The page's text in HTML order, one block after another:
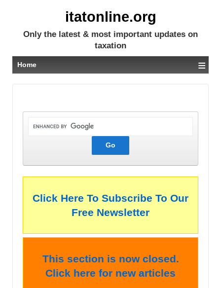
itatonline.org
Only the latest & most important updates on
taxation
Home ≡
Click Here To Subscribe To Our
Free Newsletter
This section is now closed.
Click here for new articles